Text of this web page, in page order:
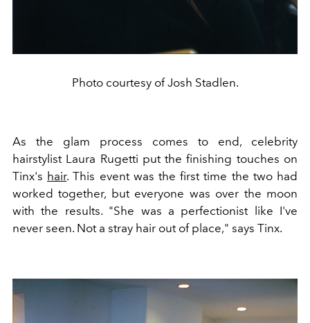
Photo courtesy of Josh Stadlen.
As the glam process comes to end, celebrity
hairstylist Laura Rugetti put the finishing touches on
Tinx's hair. This event was the first time the two had
worked together, but everyone was over the moon
with the results. "She was a perfectionist like I've
never seen. Not a stray hair out of place," says Tinx.